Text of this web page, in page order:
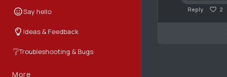
Say hello
Ideas & Feedback
❔Troubleshooting & Bugs
More
Reply 2